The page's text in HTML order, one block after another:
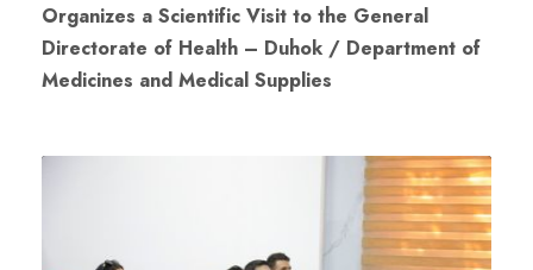
Organizes a Scientific Visit to the General
Directorate of Health – Duhok / Department of
Medicines and Medical Supplies